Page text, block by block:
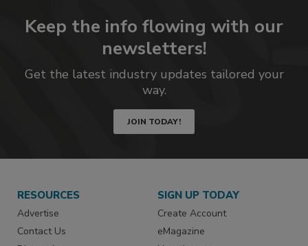
Keep the info flowing with our
newsletters!
Get the latest industry updates tailored your
way.
JOIN TODAY!
RESOURCES
Advertise
Contact Us
SIGN UP TODAY
Create Account
eMagazine